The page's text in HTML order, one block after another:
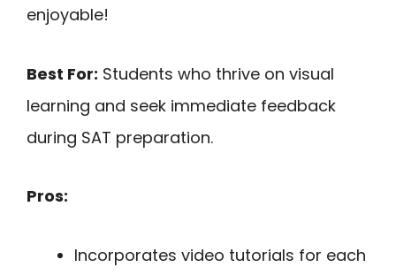
enjoyable!
Best For: Students who thrive on visual
learning and seek immediate feedback
during SAT preparation.
Pros:
Incorporates video tutorials for each